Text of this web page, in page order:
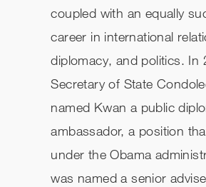
coupled with an equally
career in international
diplomacy, and politics. In
Secretary of State
named Kwan a public
ambassador, a position
under the Obama
was named a senior